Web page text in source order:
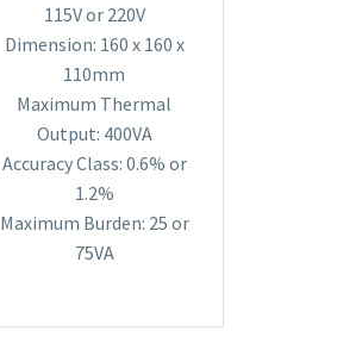
115V or 220V
Dimension: 160 x 160 x
110mm
Maximum Thermal
Output: 400VA
Accuracy Class: 0.6% or
1.2%
Maximum Burden: 25 or
75VA